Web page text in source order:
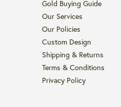
Gold Buying Guide
Our Services
Our Policies
Custom Design
Shipping & Returns
Terms & Conditions
Privacy Policy